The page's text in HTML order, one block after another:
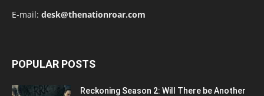
E-mail: desk@thenationroar.com
POPULAR POSTS
Reckoning Season 2: Will There be Another